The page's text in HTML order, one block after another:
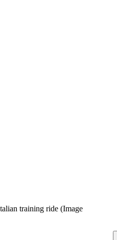
training ride (Image